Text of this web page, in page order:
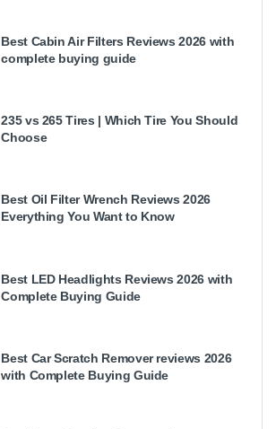
Best Cabin Air Filters Reviews 2026 with
complete buying guide
235 vs 265 Tires | Which Tire You Should
Choose
Best Oil Filter Wrench Reviews 2026
Everything You Want to Know
Best LED Headlights Reviews 2026 with
Complete Buying Guide
Best Car Scratch Remover reviews 2026
with Complete Buying Guide